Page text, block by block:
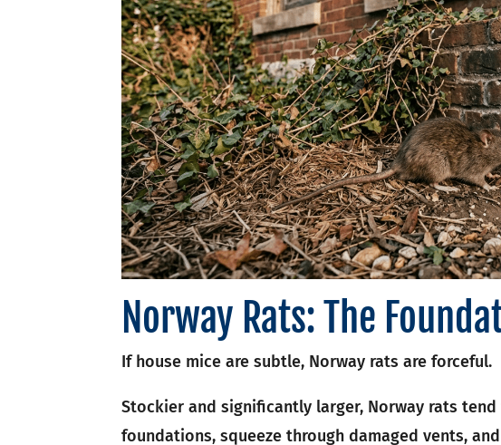
Norway Rats: The
If house mice are subtle, Norway rats are forceful.
Stockier and significantly larger, Norway rats
foundations, squeeze through damaged vents,